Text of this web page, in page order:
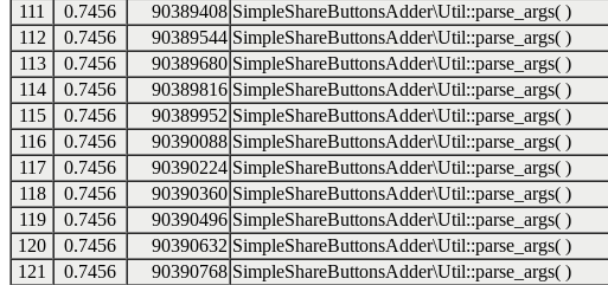
111
0.7456 90389408 SimpleShareButtonsAdder\Util::parse_args( )
112
0.7456 90389544 SimpleShareButtonsAdder\Util::parse_args( )
113
0.7456 90389680 SimpleShareButtonsAdder\Util::parse_args( )
114
0.7456 90389816 SimpleShareButtonsAdder\Util::parse_args( )
115
0.7456 90389952 SimpleShareButtonsAdder\Util::parse_args( )
116
0.7456 90390088 SimpleShareButtonsAdder\Util::parse_args( )
117
0.7456 90390224 SimpleShareButtonsAdder\Util::parse_args( )
118
0.7456 90390360 SimpleShareButtonsAdder\Util::parse_args( )
119
0.7456 90390496 SimpleShareButtonsAdder\Util::parse_args( )
120
0.7456 90390632 SimpleShareButtonsAdder\Util::parse_args( )
121
0.7456 90390768 SimpleShareButtonsAdder\Util::parse_args( )